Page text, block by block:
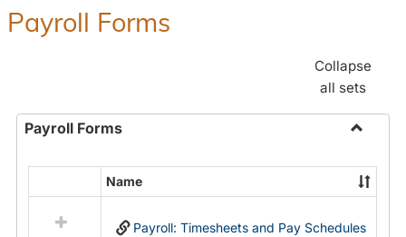
Payroll Forms
Collapse
all sets
Payroll Forms
Payroll
Forms
resources
Name
Payroll: Timesheets and Pay Schedules